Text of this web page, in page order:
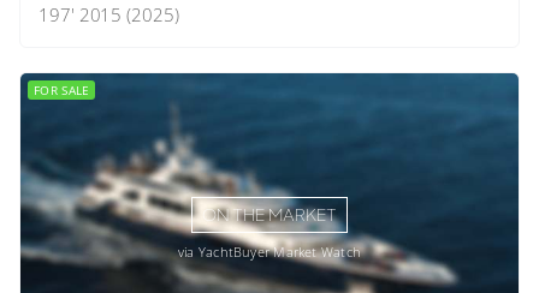
197' 2015 (2025)
ON THE MARKET
via YachtBuyer Market Watch
FOR SALE